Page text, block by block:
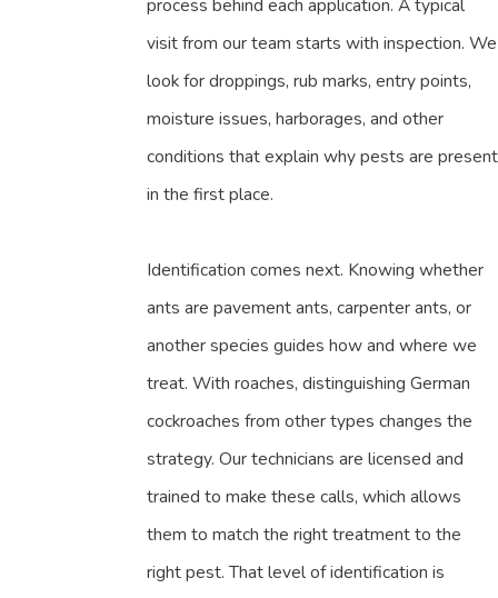
visit from our team starts with inspection. We
look for droppings, rub marks, entry points,
moisture issues, harborages, and other
conditions that explain why pests are present
in the first place.
Identification comes next. Knowing whether
ants are pavement ants, carpenter ants, or
another species guides how and where we
treat. With roaches, distinguishing German
cockroaches from other types changes the
strategy. Our technicians are licensed and
trained to make these calls, which allows
them to match the right treatment to the
right pest. That level of identification is